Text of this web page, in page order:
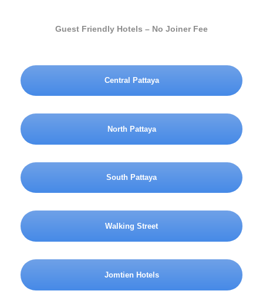
Guest Friendly Hotels – No Joiner Fee
Central Pattaya
North Pattaya
South Pattaya
Walking Street
Jomtien Hotels